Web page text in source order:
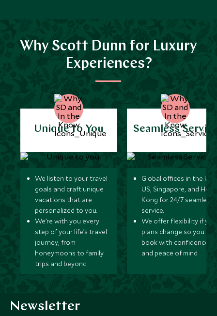
Why Scott Dunn for Luxury
Experiences?
Unique to You
We listen to your travel
goals and craft unique
vacations that are
personalized to you.
We’re with you every
step of your life’s travel
journey, from
honeymoons to family
trips and beyond.
Seamless
Global offices in the UK,
US, Singapore, and
Kong for 24/7 seamless
service.
We offer flexibility if
plans change so you can
book with confidence
and peace of mind.
Newsletter